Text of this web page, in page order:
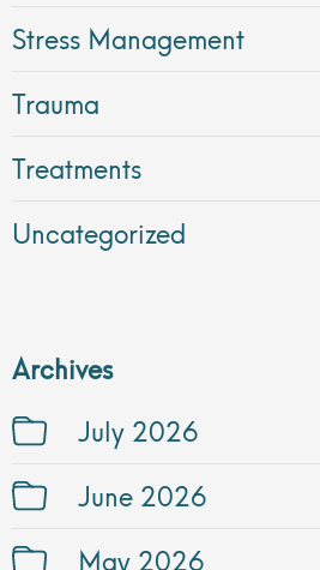
Stress Management
Trauma
Treatments
Uncategorized
Archives
July 2026
June 2026
May 2026